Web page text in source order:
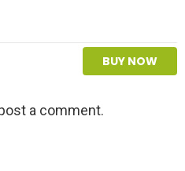
BUY NOW
a comment.